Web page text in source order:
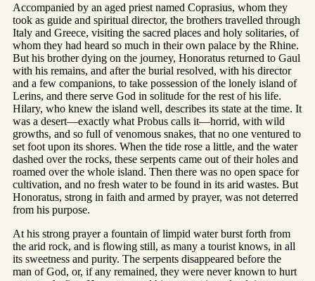
Accompanied by an aged priest named Coprasius, whom they
took as guide and spiritual director, the brothers travelled through
Italy and Greece, visiting the sacred places and holy solitaries, of
whom they had heard so much in their own palace by the Rhine.
But his brother dying on the journey, Honoratus returned to Gaul
with his remains, and after the burial resolved, with his director
and a few companions, to take possession of the lonely island of
Lerins, and there serve God in solitude for the rest of his life.
Hilary, who knew the island well, describes its state at the time. It
was a desert—exactly what Probus calls it—horrid, with wild
growths, and so full of venomous snakes, that no one ventured to
set foot upon its shores. When the tide rose a little, and the water
dashed over the rocks, these serpents came out of their holes and
roamed over the whole island. Then there was no open space for
cultivation, and no fresh water to be found in its arid wastes. But
Honoratus, strong in faith and armed by prayer, was not deterred
from his purpose.
At his strong prayer a fountain of limpid water burst forth from
the arid rock, and is flowing still, as many a tourist knows, in all
its sweetness and purity. The serpents disappeared before the
man of God, or, if any remained, they were never known to hurt